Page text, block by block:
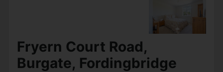
Fryern Court Road,
Burgate, Fordingbridge